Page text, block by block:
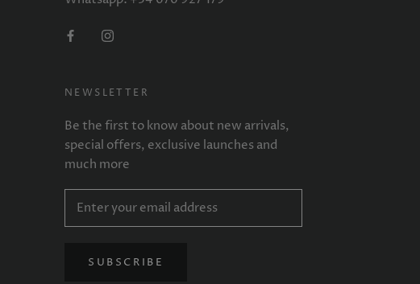
NEWSLETTER
Be the first to know about new arrivals,
special offers, exclusive launches and
much more
SUBSCRIBE